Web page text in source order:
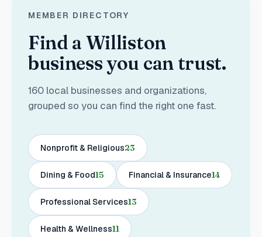
MEMBER DIRECTORY
Find a Williston
business you can trust.
160 local businesses and organizations,
grouped so you can find the right one fast.
Nonprofit & Religious23
Dining & Food15 Financial & Insurance14
Professional Services13
Health & Wellness11